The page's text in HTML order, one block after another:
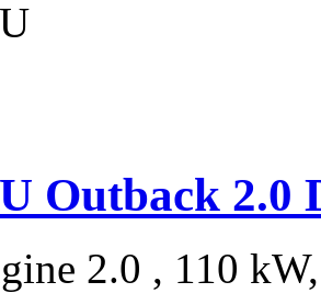
Outback 2.0
2.0 , 110